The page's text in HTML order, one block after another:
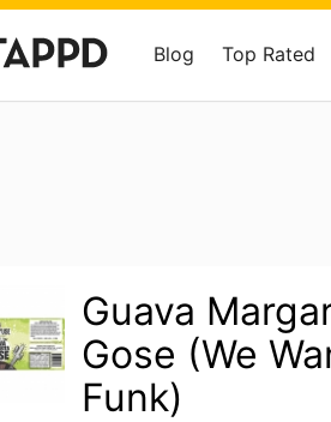
Blog Top Rated
Guava
Gose (We
Funk)